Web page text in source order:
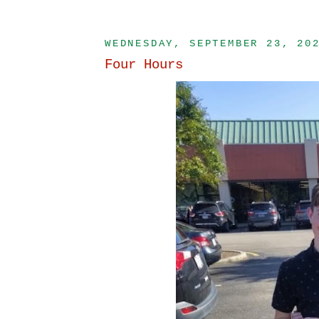
WEDNESDAY, SEPTEMBER 23,
Four Hours